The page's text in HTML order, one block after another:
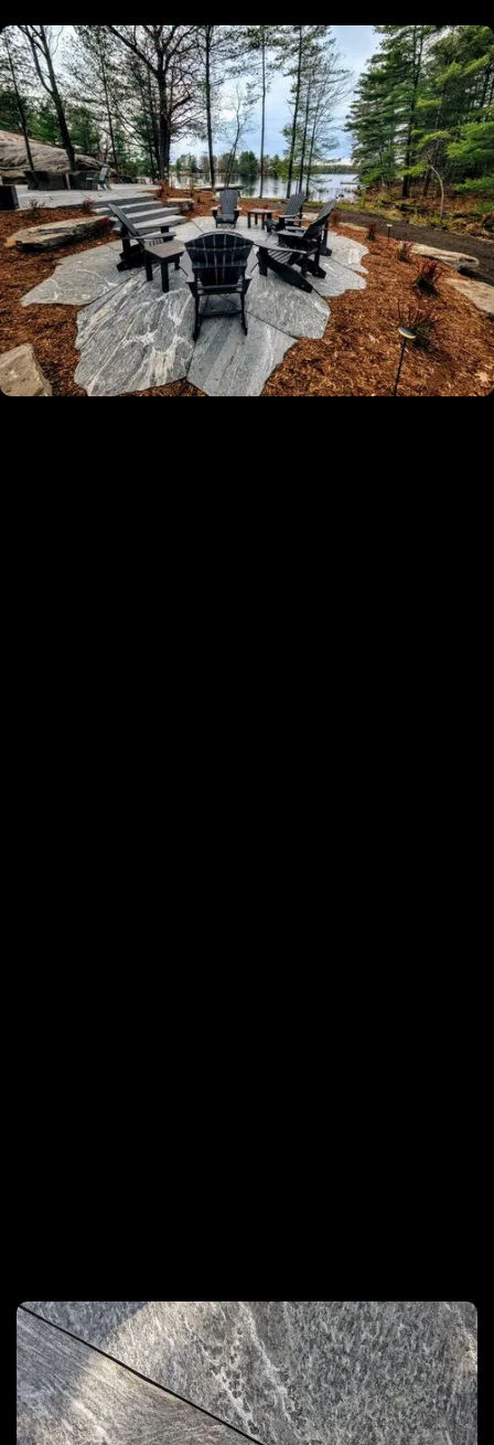
✔Licensed, Insured And Experienced
Guaranteed
✔5-Year Warranty On All Our Installation
Projects
✔Turn-Key Services From Permitting To
Completion